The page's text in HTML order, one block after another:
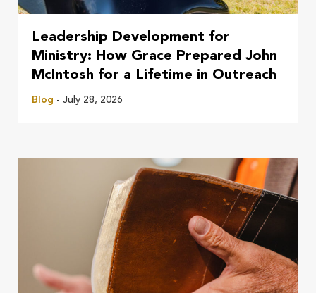
Leadership Development for
Ministry: How Grace Prepared John
McIntosh for a Lifetime in Outreach
Blog - July 28, 2026